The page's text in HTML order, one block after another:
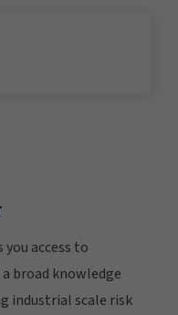
access to
broad knowledge
industrial scale risk